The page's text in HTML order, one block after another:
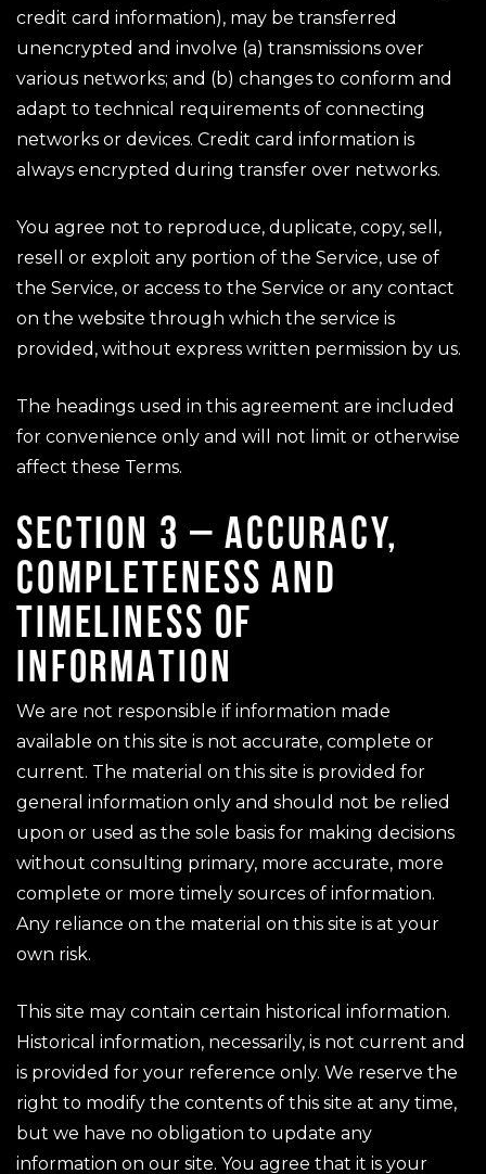
credit card information), may be transferred
unencrypted and involve (a) transmissions over
various networks; and (b) changes to conform and
adapt to technical requirements of connecting
networks or devices. Credit card information is
always encrypted during transfer over networks.
You agree not to reproduce, duplicate, copy, sell,
resell or exploit any portion of the Service, use of
the Service, or access to the Service or any contact
on the website through which the service is
provided, without express written permission by us.
The headings used in this agreement are included
for convenience only and will not limit or otherwise
affect these Terms.
SECTION 3 – ACCURACY,
COMPLETENESS AND
TIMELINESS OF
INFORMATION
We are not responsible if information made
available on this site is not accurate, complete or
current. The material on this site is provided for
general information only and should not be relied
upon or used as the sole basis for making decisions
without consulting primary, more accurate, more
complete or more timely sources of information.
Any reliance on the material on this site is at your
own risk.
This site may contain certain historical information.
Historical information, necessarily, is not current and
is provided for your reference only. We reserve the
right to modify the contents of this site at any time,
but we have no obligation to update any
information on our site. You agree that it is your